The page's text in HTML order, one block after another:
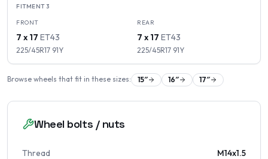
FITMENT3
FRONT
7 x 17 ET43
225/45R17 91Y
REAR
7 x 17 ET43
225/45R17 91Y
Browse wheels that fit in these sizes: 15″ 16″ 17″
Wheel bolts / nuts
Thread M14x1.5